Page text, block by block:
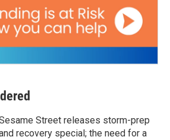
Street releases storm-prep
recovery special; the need for a